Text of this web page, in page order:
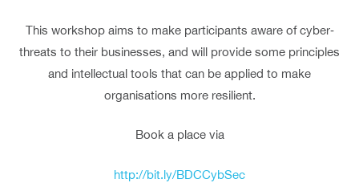
This workshop aims to make participants aware of cyber‐
threats to their businesses, and will provide some principles
and intellectual tools that can be applied to make
organisations more resilient.
Book a place via
http://bit.ly/BDCCybSec